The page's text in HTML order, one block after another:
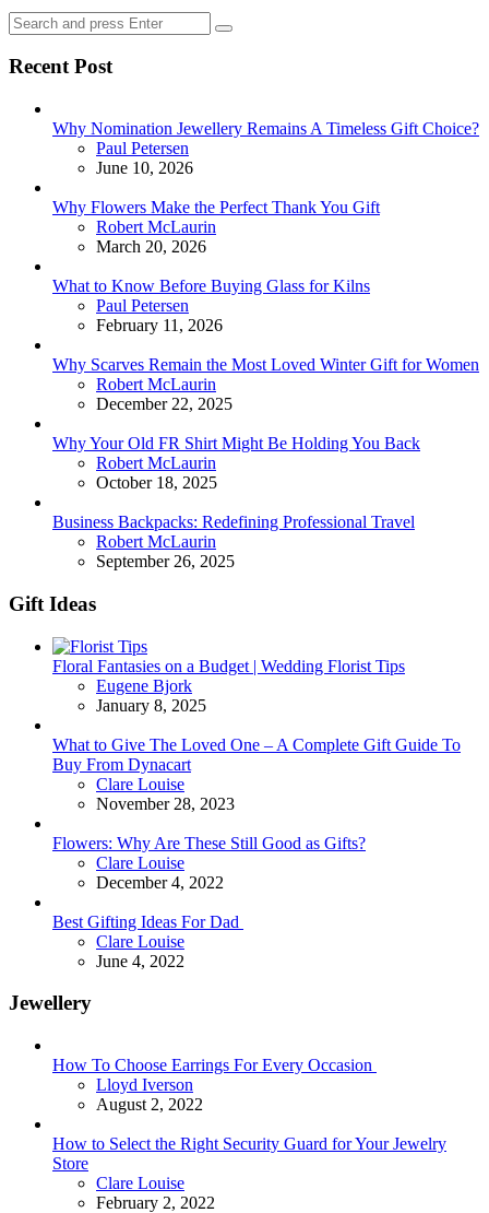
Search
for:
Search
Recent Post
Why Nomination Jewellery Remains A Timeless Gift Choice?
Posted
Paul Petersen
June 10, 2026
Why Flowers Make the Perfect Thank You Gift
Posted
Robert McLaurin
March 20, 2026
What to Know Before Buying Glass for Kilns
Posted
Paul Petersen
February 11, 2026
Why Scarves Remain the Most Loved Winter Gift for Women
Posted
Robert McLaurin
December 22, 2025
Why Your Old FR Shirt Might Be Holding You Back
Posted
Robert McLaurin
October 18, 2025
Business Backpacks: Redefining Professional Travel
Posted
Robert McLaurin
September 26, 2025
Gift Ideas
Floral Fantasies on a Budget | Wedding Florist Tips
Posted
Eugene Bjork
January 8, 2025
What to Give The Loved One – A Complete Gift Guide To
Buy From Dynacart
Posted
Clare Louise
November 28, 2023
Flowers: Why Are These Still Good as Gifts?
Posted
Clare Louise
December 4, 2022
Best Gifting Ideas For Dad
Posted
Clare Louise
June 4, 2022
Jewellery
How To Choose Earrings For Every Occasion
Posted
Lloyd Iverson
August 2, 2022
How to Select the Right Security Guard for Your Jewelry
Store
Posted
Clare Louise
February 2, 2022